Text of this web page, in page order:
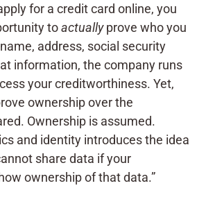
for a credit card online, you
toactuallyprove who you
address, social security
information, the company runs
your creditworthiness. Yet,
ownership over the
Ownership is assumed.
and identity introduces the idea
share data if your
ownership of that data.”